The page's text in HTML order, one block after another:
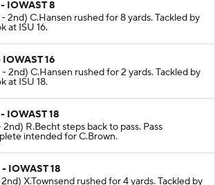
- IOWAST 8
- 2nd) C.Hansen rushed for 8 yards. Tackled by
at ISU 16.
IOWAST 16
- 2nd) C.Hansen rushed for 2 yards. Tackled by
at ISU 18.
- IOWAST 18
2nd) R.Becht steps back to pass. Pass
intended for C.Brown.
- IOWAST 18